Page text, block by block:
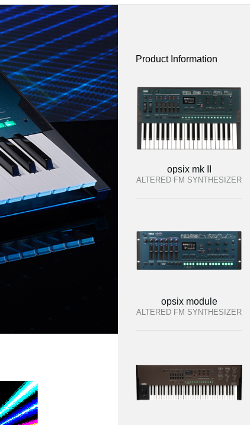
Product Information
opsix mk II
ALTERED FM SYNTHESIZER
opsix module
ALTERED FM SYNTHESIZER